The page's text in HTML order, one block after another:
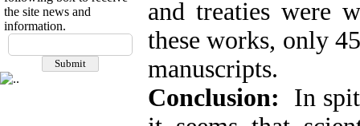
the site news and
information.
and treaties were
these works, only
manuscripts.
Conclusion: In